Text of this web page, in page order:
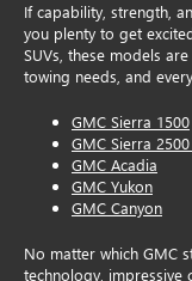
If capability, strength,
you plenty to get
SUVs, these models
towing needs, and
GMC Sierra 1500
GMC Sierra
GMC Acadia
GMC Yukon
GMC Canyon
No matter which GMC
technology,